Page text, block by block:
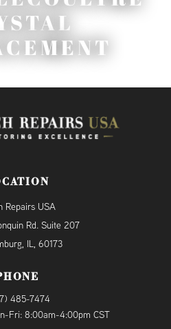
Repairs USA
Rd. Suite 207
IL, 60173
485-7474
Fri: 8:00am-4:00pm CST